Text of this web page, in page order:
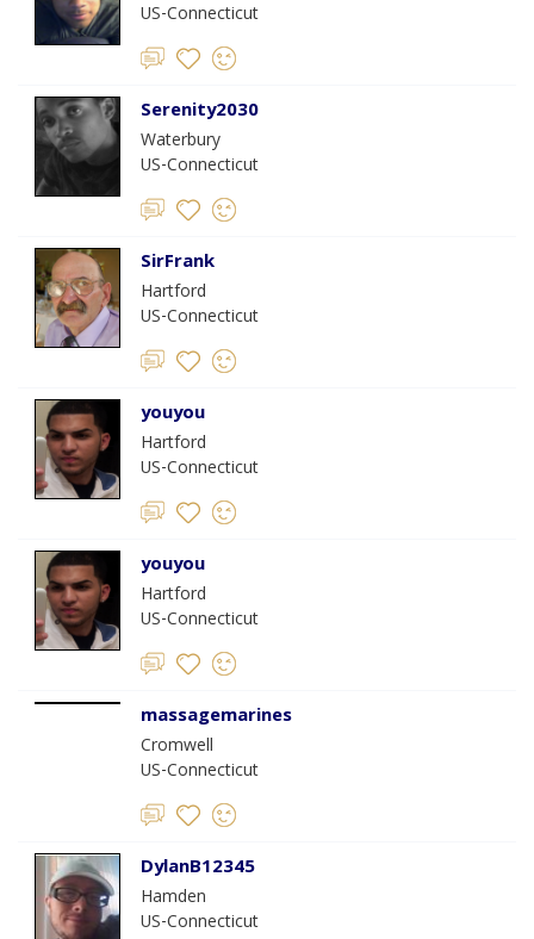
US-Connecticut
Serenity2030
Waterbury
US-Connecticut
SirFrank
Hartford
US-Connecticut
youyou
Hartford
US-Connecticut
youyou
Hartford
US-Connecticut
massagemarines
Cromwell
US-Connecticut
DylanB12345
Hamden
US-Connecticut